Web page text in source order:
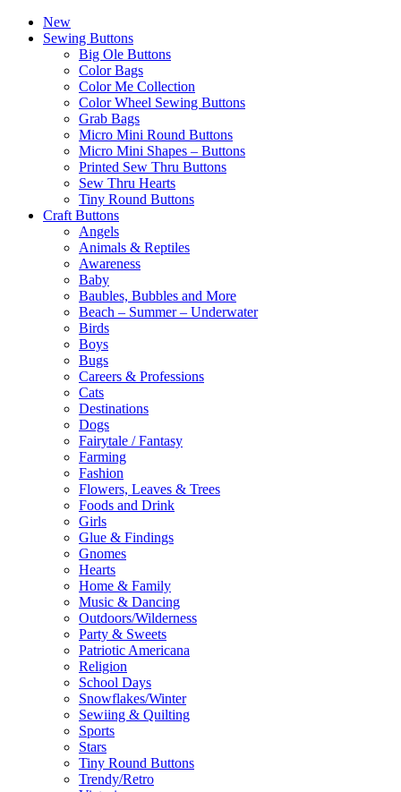
New
Sewing Buttons
Big Ole Buttons
Color Bags
Color Me Collection
Color Wheel Sewing Buttons
Grab Bags
Micro Mini Round Buttons
Micro Mini Shapes – Buttons
Printed Sew Thru Buttons
Sew Thru Hearts
Tiny Round Buttons
Craft Buttons
Angels
Animals & Reptiles
Awareness
Baby
Baubles, Bubbles and More
Beach – Summer – Underwater
Birds
Boys
Bugs
Careers & Professions
Cats
Destinations
Dogs
Fairytale / Fantasy
Farming
Fashion
Flowers, Leaves & Trees
Foods and Drink
Girls
Glue & Findings
Gnomes
Hearts
Home & Family
Music & Dancing
Outdoors/Wilderness
Party & Sweets
Patriotic Americana
Religion
School Days
Snowflakes/Winter
Sewiing & Quilting
Sports
Stars
Tiny Round Buttons
Trendy/Retro